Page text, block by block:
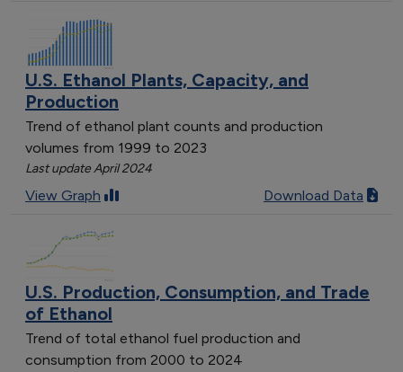
U.S. Ethanol Plants, Capacity, and
Production
Trend of ethanol plant counts and production
volumes from 1999 to 2023
Last update April 2024
View Graph Download Data
U.S. Production, Consumption, and Trade
of Ethanol
Trend of total ethanol fuel production and
consumption from 2000 to 2024